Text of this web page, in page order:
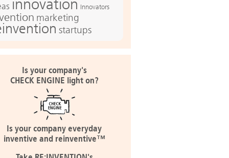
innovation Innovators
marketing
startups
Is your company's
CHECK ENGINE light on?
Is your company everyday
inventive and reinventive™